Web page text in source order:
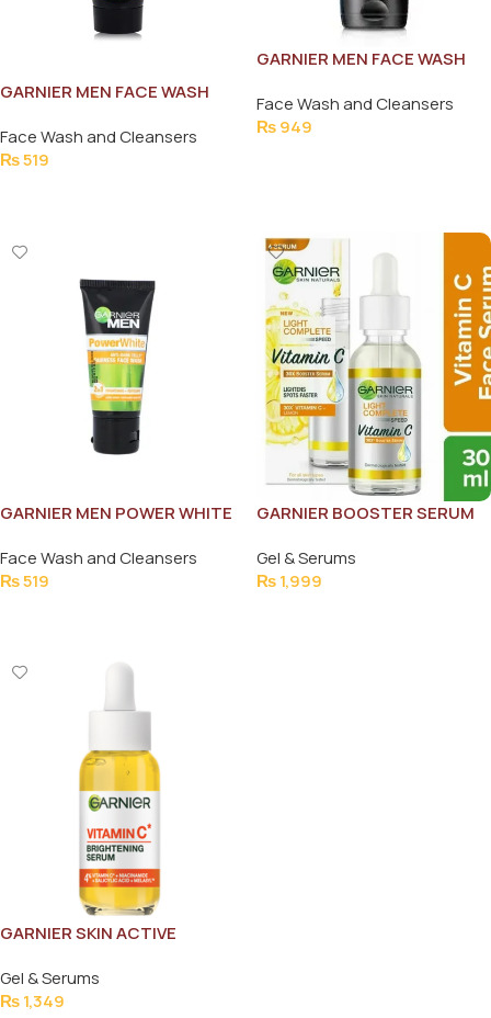
GARNIER MEN FACE WASH
50ML
Face Wash and Cleansers
₨519
GARNIER MEN FACE WASH
Face Wash and Cleansers
₨949
GARNIER MEN POWER WHITE
Face Wash and Cleansers
₨519
GARNIER BOOSTER SERUM
Gel & Serums
₨1,999
GARNIER SKIN ACTIVE
Gel & Serums
₨1,349